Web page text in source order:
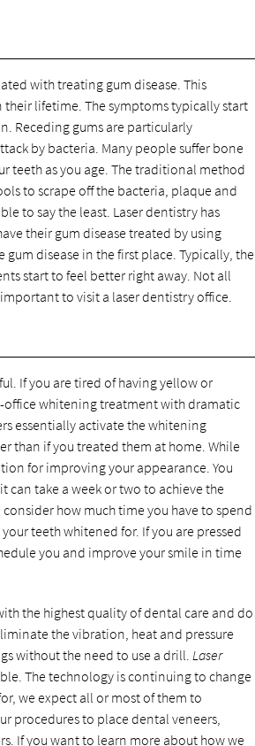
with treating gum disease. This
lifetime. The symptoms typically start
Receding gums are particularly
by bacteria. Many people suffer bone
teeth as you age. The traditional method
to scrape off the bacteria, plaque and
to say the least. Laser dentistry has
their gum disease treated by using
disease in the first place. Typically, the
start to feel better right away. Not all
to visit a laser dentistry office.
If you are tired of having yellow or
office whitening treatment with dramatic
essentially activate the whitening
than if you treated them at home. While
for improving your appearance. You
can take a week or two to achieve the
how much time you have to spend
teeth whitened for. If you are pressed
you and improve your smile in time
the highest quality of dental care and do
the vibration, heat and pressure
without the need to use a drill.Laser
The technology is continuing to change
we expect all or most of them to
procedures to place dental veneers,
If you want to learn more about how we